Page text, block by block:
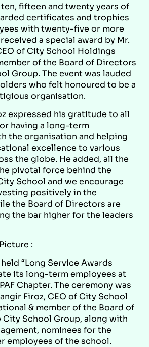
fifteen and twenty years of
certificates and trophies
with twenty-five or more
a special award by Mr.
of City School Holdings
of the Board of Directors
Group. The event was lauded
who felt honoured to be a
organisation.
expressed his gratitude to all
having a long-term
the organisation and helping
excellence to various
the globe. He added, all the
pivotal force behind the
School and we encourage
positively in the
the Board of Directors are
the bar higher for the leaders
:
“Long Service Awards
its long-term employees at
Chapter. The ceremony was
Firoz, CEO of City School
& member of the Board of
School Group, along with
nominees for the
employees of the school.